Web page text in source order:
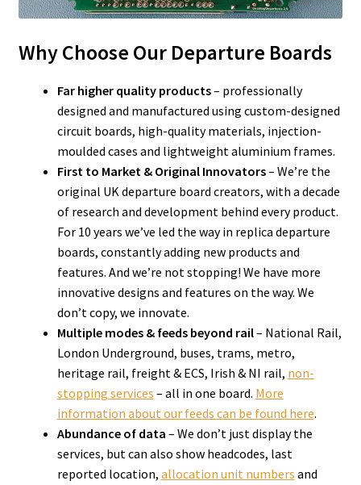
Why Choose Our Departure Boards
Far higher quality products– professionally
designed and manufactured using custom-designed
circuit boards, high-quality materials, injection-
moulded cases and lightweight aluminium frames.
First to Market & Original Innovators– We’re the
original UK departure board creators, with a decade
of research and development behind every product.
For 10 years we’ve led the way in replica departure
boards, constantly adding new products and
features. And we’re not stopping! We have more
innovative designs and features on the way. We
don’t copy, we innovate.
Multiple modes & feeds beyond rail– National Rail,
London Underground, buses, trams, metro,
heritage rail, freight & ECS, Irish & NI rail, non-
stopping services – all in one board. More
information about our feeds can be found here.
Abundance of data – We don’t just display the
services, but can also show headcodes, last
reported location, allocation unit numbers and